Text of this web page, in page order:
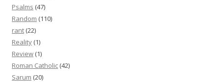
Psalms (47)
Random (110)
rant (22)
Reality (1)
Review (1)
Roman Catholic (42)
Sarum (20)